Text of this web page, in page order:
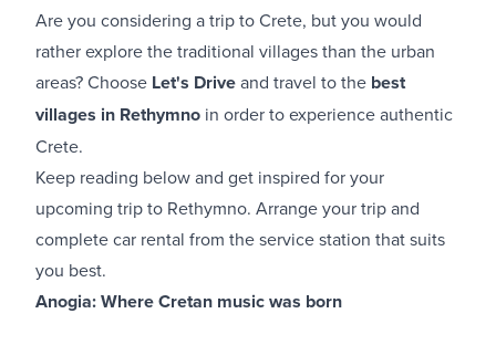
Are you considering a trip to Crete, but you would
rather explore the traditional villages than the urban
areas? Choose Let's Driveand travel to the best
villages in Rethymno in order to experience authentic
Crete.
Keep reading below and get inspired for your
upcoming trip to Rethymno. Arrange your trip and
complete car rental from the service station that suits
you best.
Anogia: Where Cretan music was born